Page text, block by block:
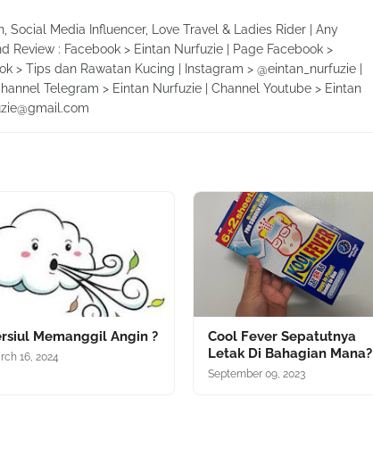
Social Media Influencer, Love Travel & Ladies Rider | Any
Review : Facebook > Eintan Nurfuzie | Page Facebook >
> Tips dan Rawatan Kucing | Instagram > @eintan_nurfuzie |
Telegram > Eintan Nurfuzie | Channel Youtube > Eintan
Memanggil Angin ?
16, 2024
Cool Fever Sepatutnya
Letak Di Bahagian Mana?
September 09, 2023